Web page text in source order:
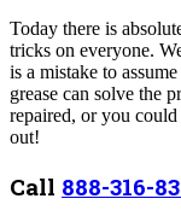
Today there is
tricks on everyone.
is a mistake to
grease can solve the
repaired, or you
out!
Call 888-316-